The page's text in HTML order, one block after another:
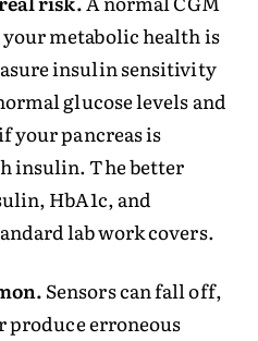
metabolic health is
insulin sensitivity
glucose levels and
your pancreas is
insulin. The better
HbA1c, and
lab work covers.
Sensors can fall off,
erroneous